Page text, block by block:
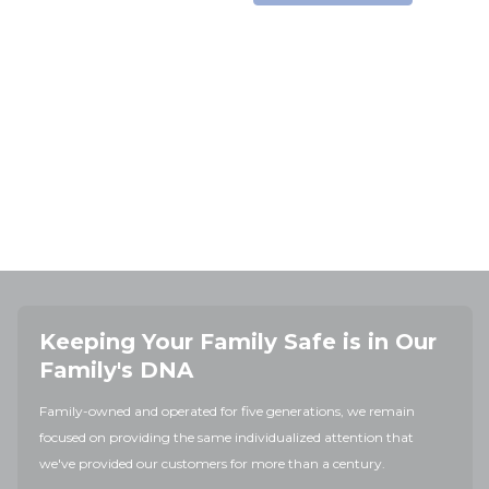
Keeping Your Family Safe is in Our
Family's DNA
Family-owned and operated for five generations, we remain
focused on providing the same individualized attention that
we've provided our customers for more than a century.